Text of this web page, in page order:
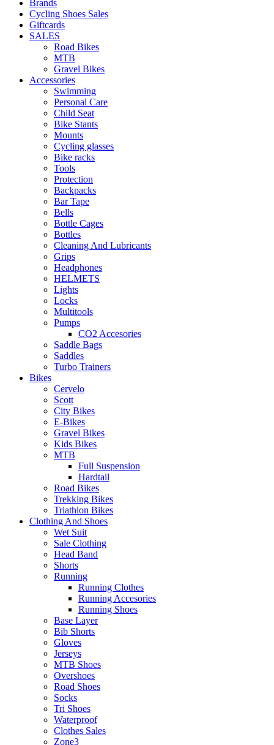
Brands
Cycling Shoes Sales
Giftcards
SALES
Road Bikes
MTB
Gravel Bikes
Accessories
Swimming
Personal Care
Child Seat
Bike Stants
Mounts
Cycling glasses
Bike racks
Tools
Protection
Backpacks
Bar Tape
Bells
Bottle Cages
Bottles
Cleaning And Lubricants
Grips
Headphones
HELMETS
Lights
Locks
Multitools
Pumps
CO2 Accesories
Saddle Bags
Saddles
Turbo Trainers
Bikes
Cervelo
Scott
City Bikes
E-Bikes
Gravel Bikes
Kids Bikes
MTB
Full Suspension
Hardtail
Road Bikes
Trekking Bikes
Triathlon Bikes
Clothing And Shoes
Wet Suit
Sale Clothing
Head Band
Shorts
Running
Running Clothes
Running Accesories
Running Shoes
Base Layer
Bib Shorts
Gloves
Jerseys
MTB Shoes
Overshoes
Road Shoes
Socks
Tri Shoes
Waterproof
Clothes Sales
Zone3